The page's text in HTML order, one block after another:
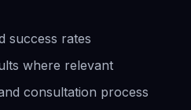
success rates
where relevant
consultation process